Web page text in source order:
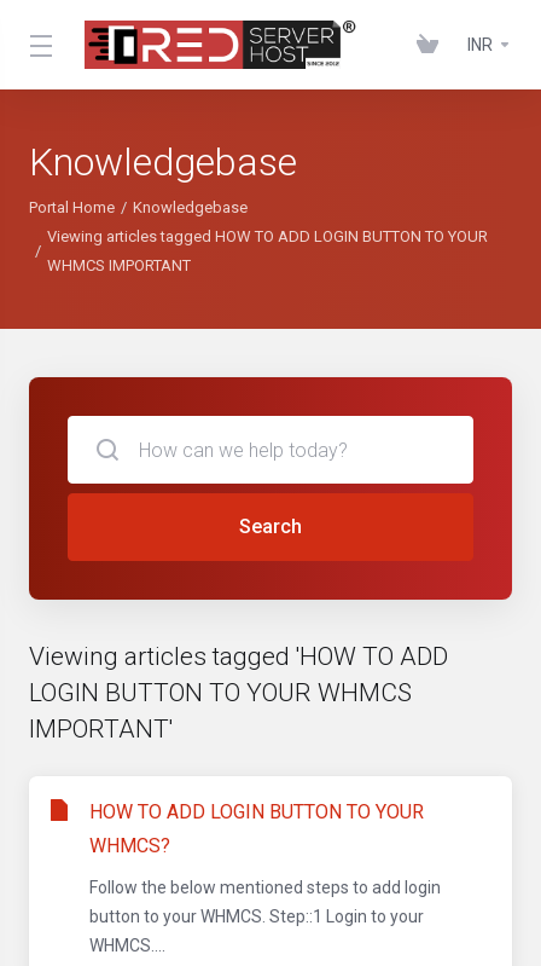
INR
Knowledgebase
Portal Home
Knowledgebase
Viewing articles tagged HOW TO ADD LOGIN BUTTON TO YOUR
WHMCS IMPORTANT
Search
Viewing articles tagged 'HOW TO ADD
LOGIN BUTTON TO YOUR WHMCS
IMPORTANT'
HOW TO ADD LOGIN BUTTON TO YOUR
WHMCS?
Follow the below mentioned steps to add login
button to your WHMCS. Step::1 Login to your
WHMCS....